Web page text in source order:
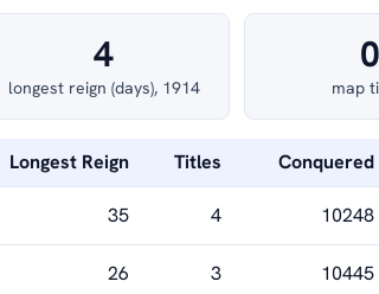
4
longest reign (days), 1914
0
map
Longest Reign Titles Conquered
35 4 10248
26 3 10445